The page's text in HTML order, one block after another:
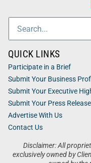
Disclaimer: All
exclusively owned by
QUICK LINKS
Participate in a Brief
Submit Your Business
Submit Your Executive
Submit Your Press Release
Advertise With Us
Contact Us